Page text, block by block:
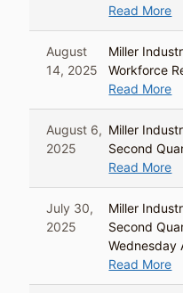
Read More
August
14, 2025
Miller
Workforce
Read More
August 6,
2025
Miller
Second
Read More
July 30,
2025
Miller
Second
Wednesday
Read More